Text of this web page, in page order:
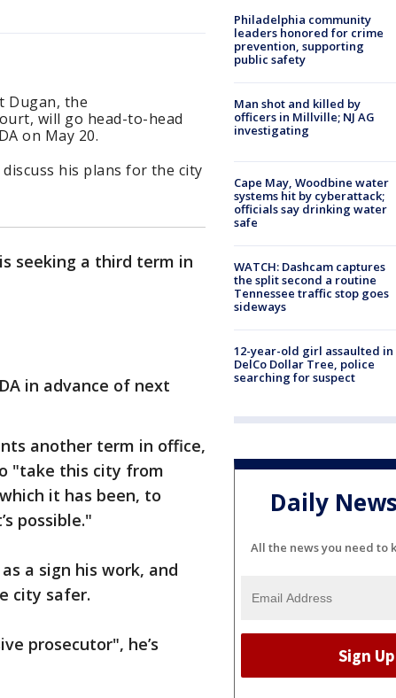
Dugan, the
will go head-to-head
on May 20.
discuss his plans for the city
seeking a third term in
in advance of next
another term in office,
"take this city from
it has been, to
possible."
a sign his work, and
city safer.
prosecutor", he’s
Philadelphia community
leaders honored for crime
prevention, supporting
public safety
Man shot and killed by
officers in Millville; NJ AG
investigating
Cape May, Woodbine water
systems hit by cyberattack;
officials say drinking water
safe
WATCH: Dashcam captures
the split second a routine
Tennessee traffic stop goes
sideways
12-year-old girl assaulted in
DelCo Dollar Tree, police
searching for suspect
Daily
All the news you need to